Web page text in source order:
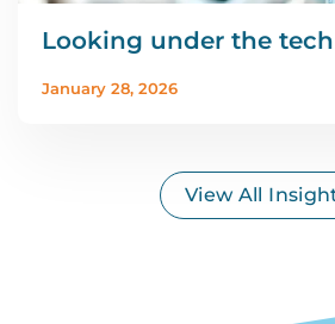
Looking under the
January 28, 2026
View All